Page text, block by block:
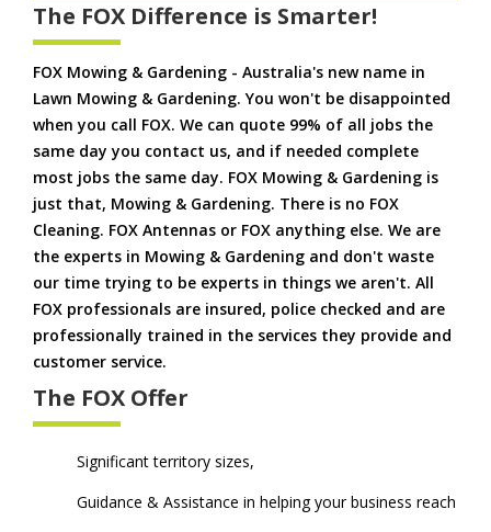
The FOX Difference is Smarter!
FOX Mowing & Gardening - Australia's new name in
Lawn Mowing & Gardening. You won't be disappointed
when you call FOX. We can quote 99% of all jobs the
same day you contact us, and if needed complete
most jobs the same day. FOX Mowing & Gardening is
just that, Mowing & Gardening. There is no FOX
Cleaning. FOX Antennas or FOX anything else. We are
the experts in Mowing & Gardening and don't waste
our time trying to be experts in things we aren't. All
FOX professionals are insured, police checked and are
professionally trained in the services they provide and
customer service.
The FOX Offer
Significant territory sizes,
Guidance & Assistance in helping your business reach